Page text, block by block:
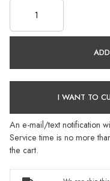
I WANT TO
An e-mail/text notification
Service time is no more
the cart.